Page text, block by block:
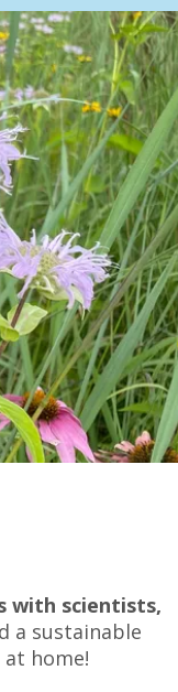
with scientists,
a sustainable
home!